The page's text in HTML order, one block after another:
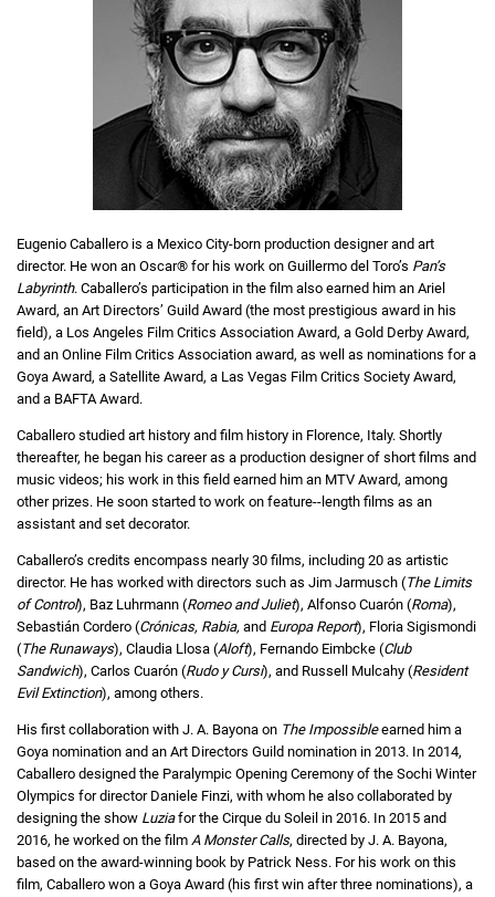
Eugenio Caballero is a Mexico City-born production designer and art
director. He won an Oscar® for his work on Guillermo del Toro’s Pan’s
Labyrinth. Caballero’s participation in the film also earned him an Ariel
Award, an Art Directors’ Guild Award (the most prestigious award in his
field), a Los Angeles Film Critics Association Award, a Gold Derby Award,
and an Online Film Critics Association award, as well as nominations for a
Goya Award, a Satellite Award, a Las Vegas Film Critics Society Award,
and a BAFTA Award.
Caballero studied art history and film history in Florence, Italy. Shortly
thereafter, he began his career as a production designer of short films and
music videos; his work in this field earned him an MTV Award, among
other prizes. He soon started to work on feature--length films as an
assistant and set decorator.
Caballero’s credits encompass nearly 30 films, including 20 as artistic
director. He has worked with directors such as Jim Jarmusch (The Limits
of Control), Baz Luhrmann (Romeo and Juliet), Alfonso Cuarón (Roma),
Sebastián Cordero (Crónicas, Rabia, and Europa Report), Floria Sigismondi
(The Runaways), Claudia Llosa (Aloft), Fernando Eimbcke (Club
Sandwich), Carlos Cuarón (Rudo y Cursi), and Russell Mulcahy (Resident
Evil Extinction), among others.
His first collaboration with J. A. Bayona on The Impossibleearned him a
Goya nomination and an Art Directors Guild nomination in 2013. In 2014,
Caballero designed the Paralympic Opening Ceremony of the Sochi Winter
Olympics for director Daniele Finzi, with whom he also collaborated by
designing the show Luziafor the Cirque du Soleil in 2016. In 2015 and
2016, he worked on the film A Monster Calls, directed by J. A. Bayona,
based on the award-winning book by Patrick Ness. For his work on this
film, Caballero won a Goya Award (his first win after three nominations), a